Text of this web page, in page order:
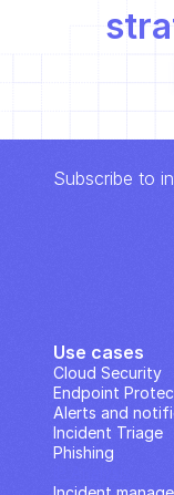
Subscribe to
Use cases
Cloud Security
Endpoint
Alerts and
Incident Triage
Phishing